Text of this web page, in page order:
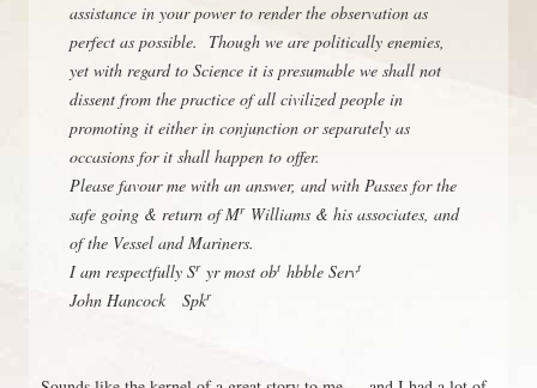
assistance in your power to render the observation as
perfect as possible. Though we are politically enemies,
yet with regard to Science it is presumable we shall not
dissent from the practice of all civilized people in
promoting it either in conjunction or separately as
occasions for it shall happen to offer.
Please favour me with an answer, and with Passes for the
safe going & return of MrWilliams & his associates, and
of the Vessel and Mariners.
I am respectfully Sryr most obt hbble Servt
John Hancock Spkr